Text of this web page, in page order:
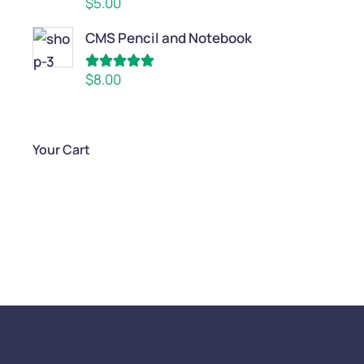
out of 5
CMS Pencil and Notebook
Rated
out of 5
$8.00
Your Cart